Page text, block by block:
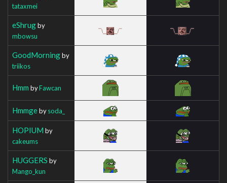
tataxmei
eShrugby
mbowsu
GoodMorningby
triikos
Hmm byFawcan
Hmmgebysoda_
HOPIUM by
cakeums
HUGGERS by
Mango_kun